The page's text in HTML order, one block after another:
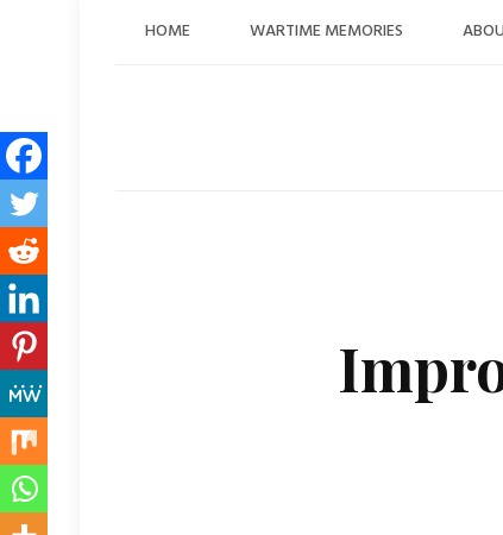
HOME WARTIME MEMORIES